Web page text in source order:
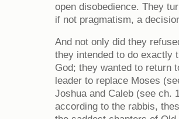
open disobedience. They
if not pragmatism, a
And not only did they
they intended to do exactly
God; they wanted to return
leader to replace Moses
Joshua and Caleb (see ch.
according to the rabbis,